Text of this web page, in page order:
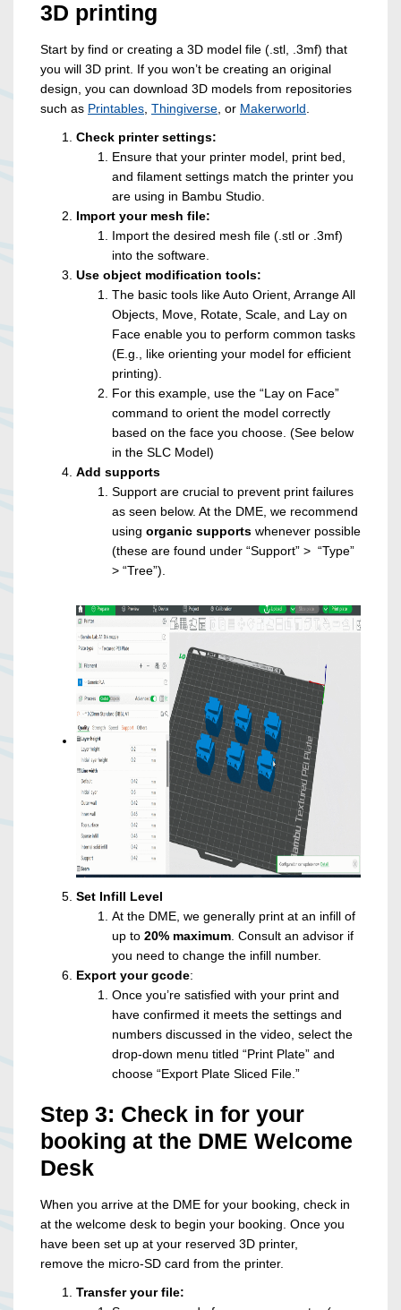
3D printing
Start by find or creating a 3D model file (.stl, .3mf) that
you will 3D print. If you won’t be creating an original
design, you can download 3D models from repositories
such as Printables Thingiverse , or Makerworld
Check printer settings:
Ensure that your printer model, print bed,
and filament settings match the printer you
are using in Bambu Studio.
Import your mesh file:
Import the desired mesh file (.stl or .3mf)
into the software.
Use object modification tools:
The basic tools like Auto Orient, Arrange All
Objects, Move, Rotate, Scale, and Lay on
Face enable you to perform common tasks
(E.g., like orienting your model for efficient
printing).
For this example, use the “Lay on Face”
command to orient the model correctly
based on the face you choose. (See below
in the SLC Model)
Add supports
Support are crucial to prevent print failures
as seen below. At the DME, we recommend
using organic supports whenever possible
(these are found under “Support” > “Type”
> “Tree”).
Set Infill Level
At the DME, we generally print at an infill of
up to 20% maximum . Consult an advisor if
you need to change the infill number.
Export your gcode:
Once you’re satisfied with your print and
have confirmed it meets the settings and
numbers discussed in the video, select the
drop-down menu titled “Print Plate” and
choose “Export Plate Sliced File.”
Step 3: Check in for your
booking at the DME Welcome
Desk
When you arrive at the DME for your booking, check in
at the welcome desk to begin your booking. Once you
have been set up at your reserved 3D printer,
remove the micro-SD card from the printer.
Transfer your file: